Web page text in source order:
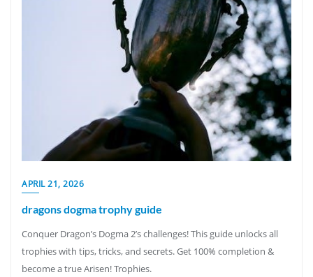
APRIL 21, 2026
dragons dogma trophy guide
Conquer Dragon’s Dogma 2’s challenges! This guide unlocks all
trophies with tips, tricks, and secrets. Get 100% completion &
become a true Arisen! Trophies.